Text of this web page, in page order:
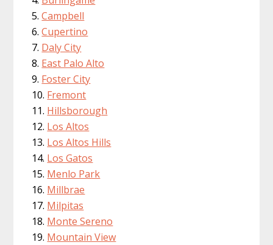
Campbell
Cupertino
Daly City
East Palo Alto
Foster City
Fremont
Hillsborough
Los Altos
Los Altos Hills
Los Gatos
Menlo Park
Millbrae
Milpitas
Monte Sereno
Mountain View